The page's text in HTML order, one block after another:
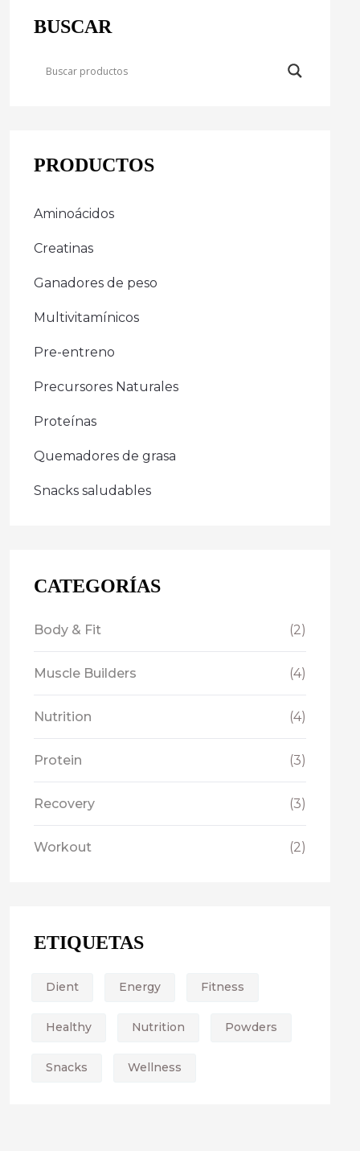
BUSCAR
PRODUCTOS
Aminoácidos
Creatinas
Ganadores de peso
Multivitamínicos
Pre-entreno
Precursores Naturales
Proteínas
Quemadores de grasa
Snacks saludables
CATEGORÍAS
Body & Fit (2)
Muscle Builders (4)
Nutrition (4)
Protein (3)
Recovery (3)
Workout (2)
ETIQUETAS
Dient Energy Fitness
Healthy Nutrition Powders
Snacks Wellness